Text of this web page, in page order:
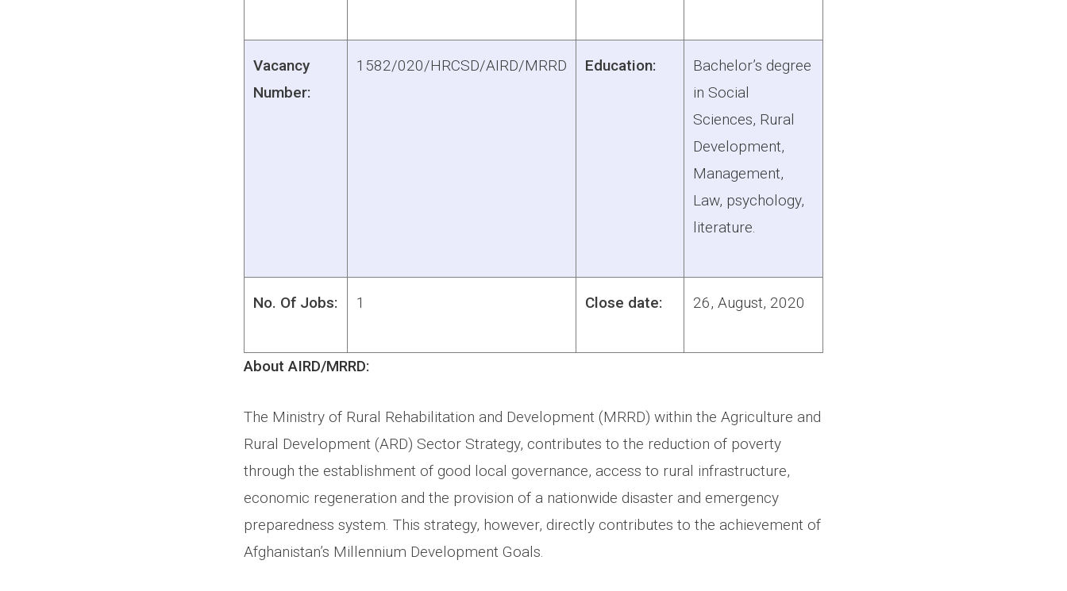
Vacancy
Number:
1582/020/HRCSD/AIRD/MRRD Education:
Bachelor’s degree
in Social
Sciences, Rural
Development,
Management,
Law, psychology,
literature.
No. Of Jobs: 1 Close date: 26, August, 2020
About AIRD/MRRD:
The Ministry of Rural Rehabilitation and Development (MRRD) within the Agriculture and
Rural Development (ARD) Sector Strategy, contributes to the reduction of poverty
through the establishment of good local governance, access to rural infrastructure,
economic regeneration and the provision of a nationwide disaster and emergency
preparedness system. This strategy, however, directly contributes to the achievement of
Afghanistan’s Millennium Development Goals.